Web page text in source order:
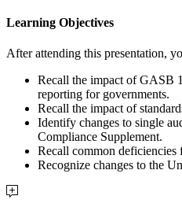
Learning Objectives
After attending this presentation,
Recall the impact of GASB
reporting for governments.
Recall the impact of
Identify changes to single
Compliance Supplement.
Recall common
Recognize changes to the